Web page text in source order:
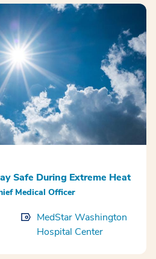
Safe During Extreme Heat
Medical Officer
MedStar Washington
Hospital Center